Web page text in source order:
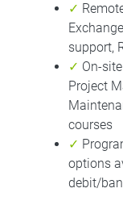
✓
support,
✓ On-
Project
courses
✓
options
debit/